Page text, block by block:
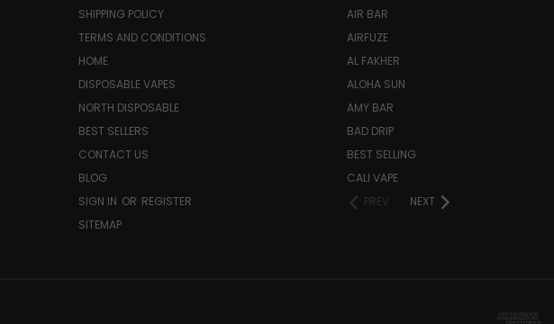
SHIPPING POLICY
TERMS AND CONDITIONS
HOME
DISPOSABLE VAPES
NORTH DISPOSABLE
BEST SELLERS
CONTACT US
BLOG
SIGN IN OR REGISTER
SITEMAP
AIR BAR
AIRFUZE
AL FAKHER
ALOHA SUN
AMY BAR
BAD DRIP
BEST SELLING
CALI VAPE
PREV
NEXT